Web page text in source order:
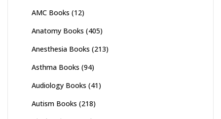
AMC Books (12)
Anatomy Books (405)
Anesthesia Books (213)
Asthma Books (94)
Audiology Books (41)
Autism Books (218)